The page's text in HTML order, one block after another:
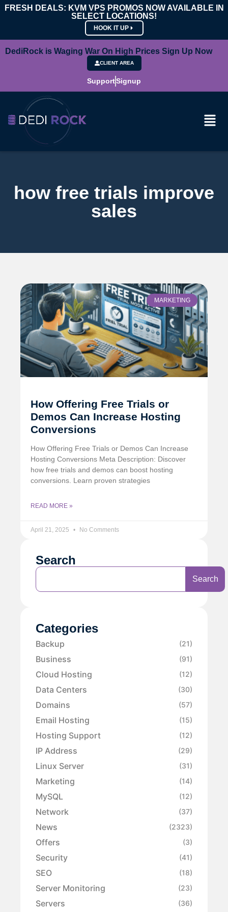
FRESH DEALS: KVM VPS PROMOS NOW AVAILABLE IN
SELECT LOCATIONS!
HOOK IT UP
DediRock is Waging War On High Prices Sign Up Now
CLIENT AREA
SupportSignup
how free trials improve
sales
MARKETING
How Offering Free Trials or
Demos Can Increase Hosting
Conversions
How Offering Free Trials or Demos Can Increase
Hosting Conversions Meta Description: Discover
how free trials and demos can boost hosting
conversions. Learn proven strategies
READ MORE »
April 21, 2025 No Comments
Search
Search
Categories
Backup (21)
Business (91)
Cloud Hosting (12)
Data Centers (30)
Domains (57)
Email Hosting (15)
Hosting Support (12)
IP Address (29)
Linux Server (31)
Marketing (14)
MySQL (12)
Network (37)
News (2323)
Offers (3)
Security (41)
SEO (18)
Server Monitoring (23)
Servers (36)